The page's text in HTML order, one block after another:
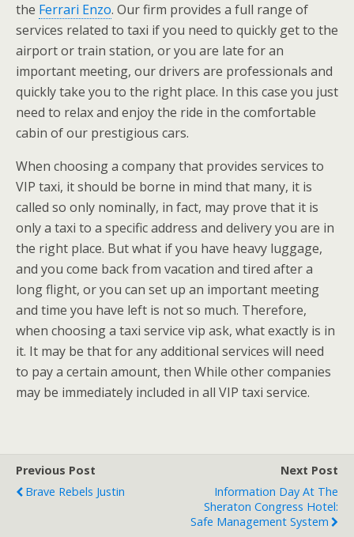
the Ferrari Enzo. Our firm provides a full range of
services related to taxi if you need to quickly get to the
airport or train station, or you are late for an
important meeting, our drivers are professionals and
quickly take you to the right place. In this case you just
need to relax and enjoy the ride in the comfortable
cabin of our prestigious cars.
When choosing a company that provides services to
VIP taxi, it should be borne in mind that many, it is
called so only nominally, in fact, may prove that it is
only a taxi to a specific address and delivery you are in
the right place. But what if you have heavy luggage,
and you come back from vacation and tired after a
long flight, or you can set up an important meeting
and time you have left is not so much. Therefore,
when choosing a taxi service vip ask, what exactly is in
it. It may be that for any additional services will need
to pay a certain amount, then While other companies
may be immediately included in all VIP taxi service.
Previous Post
Brave Rebels Justin
Next Post
Information Day At The
Sheraton Congress Hotel:
Safe Management System